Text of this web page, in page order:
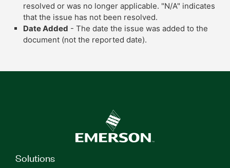
resolved or was no longer applicable. "N/A" indicates
that the issue has not been resolved.
Date Added - The date the issue was added to the
document (not the reported date).
Solutions